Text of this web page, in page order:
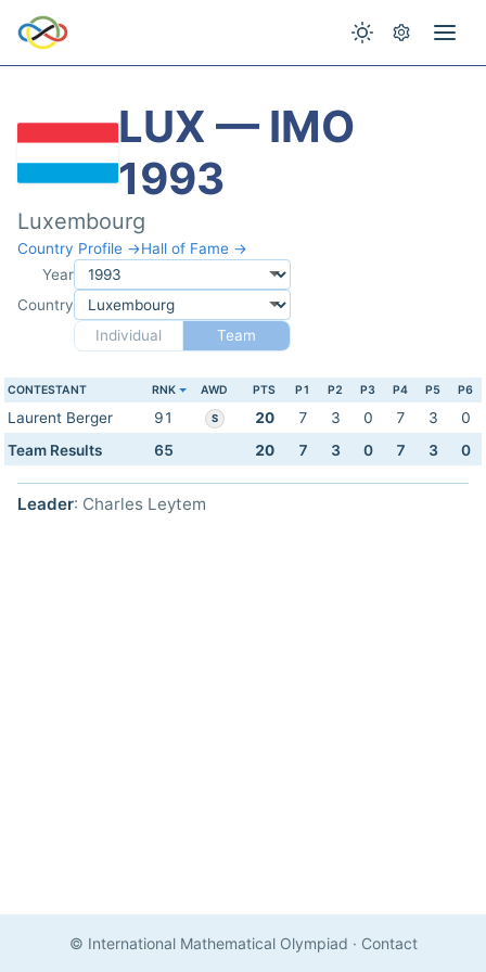
LUX — IMO
1993
Luxembourg
Country Profile →Hall of Fame →
Year
Country
Individual
Team
CONTESTANT RNK AWD PTS P1 P2 P3 P4 P5 P6
Laurent Berger 91 S 20 7 3 0 7 3
0
Team Results
65 20 7 3 0 7 3 0
Leader: Charles Leytem
© International Mathematical Olympiad · Contact